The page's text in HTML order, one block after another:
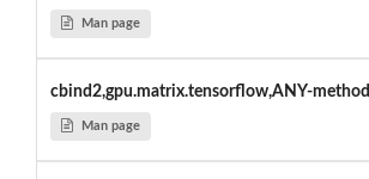
Man page
cbind2,gpu.matrix.tensorflow,ANY-method
Man page